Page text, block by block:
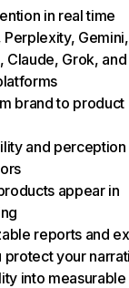
in real time
Perplexity, Gemini,
Claude, Grok, and
brand to product
and perception
appear in
reports and
protect your
into measurable